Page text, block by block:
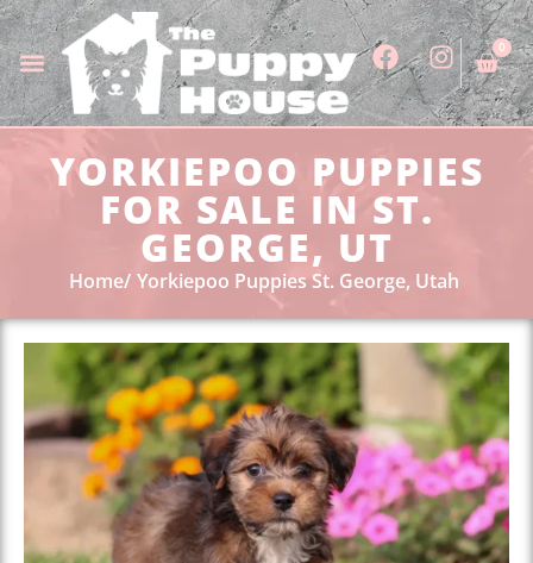
0
YORKIEPOO PUPPIES
FOR SALE IN ST.
GEORGE, UT
Home Yorkiepoo Puppies St. George, Utah